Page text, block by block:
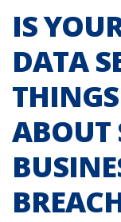
IS
DATA
ABOUT